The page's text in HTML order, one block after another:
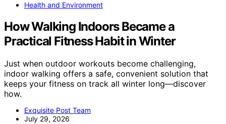
Health and Environment
How Walking Indoors Became a
Practical Fitness Habit in Winter
Just when outdoor workouts become challenging,
indoor walking offers a safe, convenient solution that
keeps your fitness on track all winter long—discover
how.
Exquisite Post Team
July 29, 2026